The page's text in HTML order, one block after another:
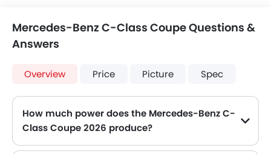
Mercedes-Benz C-Class Coupe Questions &
Answers
Overview Price Picture Spec
How much power does the Mercedes-Benz C-
Class Coupe 2026 produce?